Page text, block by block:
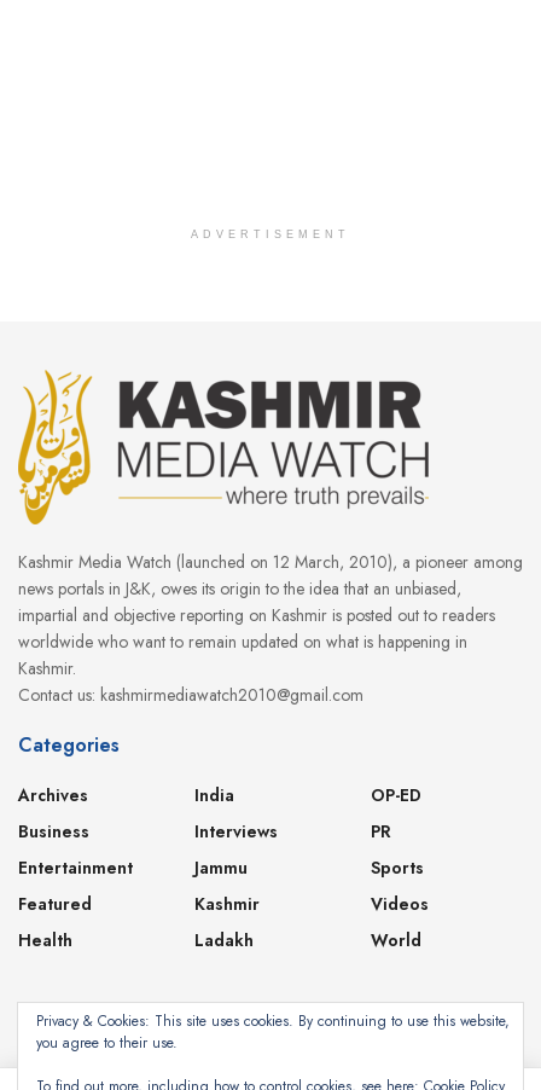
ADVERTISEMENT
Kashmir Media Watch (launched on 12 March, 2010), a pioneer among
news portals in J&K, owes its origin to the idea that an unbiased,
impartial and objective reporting on Kashmir is posted out to readers
worldwide who want to remain updated on what is happening in
Kashmir.
Contact us: kashmirmediawatch2010@gmail.com
Categories
Archives
Business
Entertainment
Featured
Health
India
Interviews
Jammu
Kashmir
Ladakh
OP-ED
PR
Sports
Videos
World
About Contact Privacy Policy
Privacy & Cookies: This site uses cookies. By continuing to use this website,
you agree to their use.